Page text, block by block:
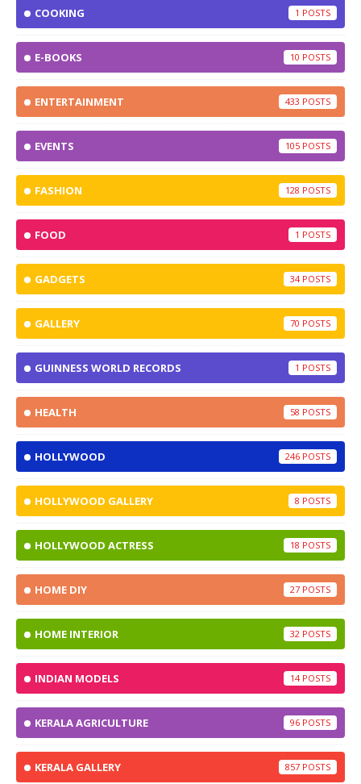
COOKING 1
E-BOOKS 10
ENTERTAINMENT 433
EVENTS 105
FASHION 128
FOOD 1
GADGETS 34
GALLERY 70
GUINNESS WORLD RECORDS 1
HEALTH 58
HOLLYWOOD 246
HOLLYWOOD GALLERY 8
HOLLYWOOD ACTRESS 18
HOME DIY 27
HOME INTERIOR 32
INDIAN MODELS 14
KERALA AGRICULTURE 96
KERALA GALLERY 857